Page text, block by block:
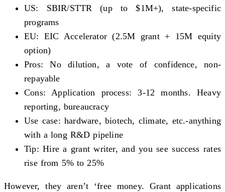
US: SBIR/STTR (up to $1M+), state-specific
programs
EU: EIC Accelerator (2.5M grant + 15M equity
option)
Pros: No dilution, a vote of confidence, non-
repayable
Cons: Application process: 3-12 months. Heavy
reporting, bureaucracy
Use case: hardware, biotech, climate, etc.-anything
with a long R&D pipeline
Tip: Hire a grant writer, and you see success rates
rise from 5% to 25%
However, they aren’t ‘free money. Grant applications